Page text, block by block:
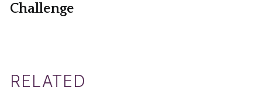
Challenge
RELATED